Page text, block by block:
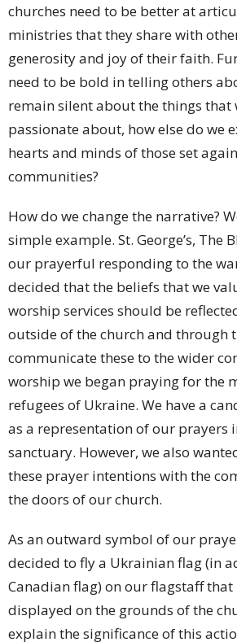
churches need to be better at
ministries that they share with
generosity and joy of their faith.
need to be bold in telling others
remain silent about the things that
passionate about, how else do we
hearts and minds of those set
communities?
How do we change the narrative?
simple example. St. George’s, The
our prayerful responding to the
decided that the beliefs that we
worship services should be
outside of the church and through
communicate these to the wider
worship we began praying for the
refugees of Ukraine. We have a
as a representation of our prayers
sanctuary. However, we also
these prayer intentions with the
the doors of our church.
As an outward symbol of our
decided to fly a Ukrainian flag (in
Canadian flag) on our flagstaff
displayed on the grounds of the
explain the significance of this